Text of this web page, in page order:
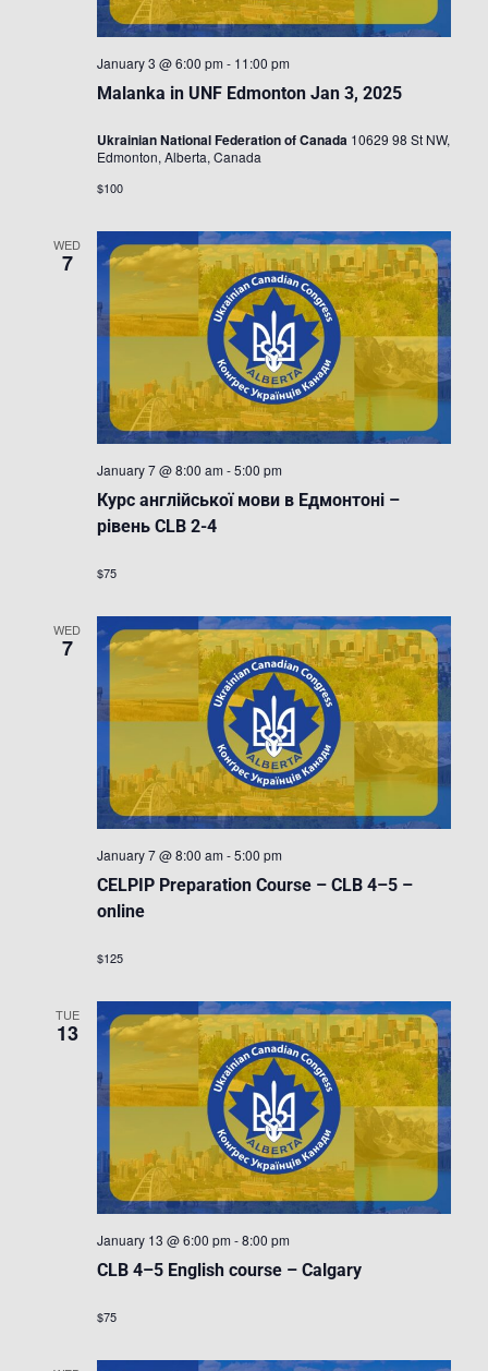
Malanka in UNF Edmonton Jan 3, 2025
January 3 @ 6:00 pm - 11:00 pm
Ukrainian National Federation of Canada 10629 98 St NW,
Edmonton, Alberta, Canada
$100
WED
7
Курс англійської мови в Едмонтоні –
рівень CLB 2-4
January 7 @ 8:00 am -5:00 pm
$75
WED
7
CELPIP Preparation Course – CLB 4–5 –
online
January 7 @ 8:00 am -5:00 pm
$125
TUE
13
CLB 4–5 English course – Calgary
January 13 @ 6:00 pm -8:00 pm
$75